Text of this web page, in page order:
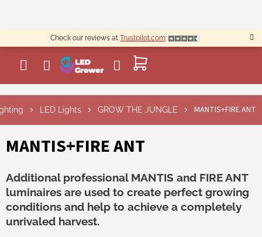
content
Check our reviews atTrustpilot.com:
SHOPPING
CART
LED Lights GROW THE JUNGLE MANTIS+FIRE ANT
MANTIS+FIRE ANT
Additional professional MANTIS and FIRE ANT
luminaires are used to create perfect growing
conditions and help to achieve a completely
unrivaled harvest.